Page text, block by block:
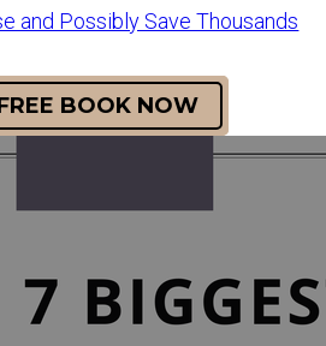
and Possibly Save Thousands
BOOK NOW